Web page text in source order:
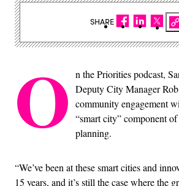
O n the Priorities podcast,
Deputy City Manager
community engagement
“smart city” component
planning.
“We’ve been at these smart cities and
15 years, and it’s still the case where the
SHARE